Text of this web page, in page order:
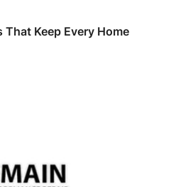
Keep Every Home